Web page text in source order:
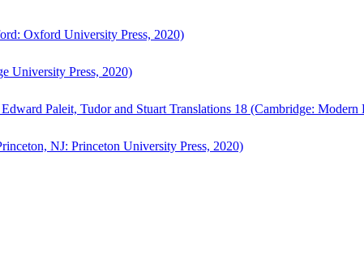
Oxford University Press, 2020)
University Press, 2020)
Paleit, Tudor and Stuart Translations 18 (Cambridge:
NJ: Princeton University Press, 2020)